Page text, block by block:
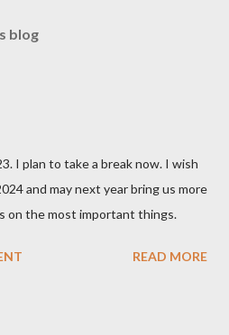
blog
I plan to take a break now. I wish
and may next year bring us more
on the most important things.
READ MORE